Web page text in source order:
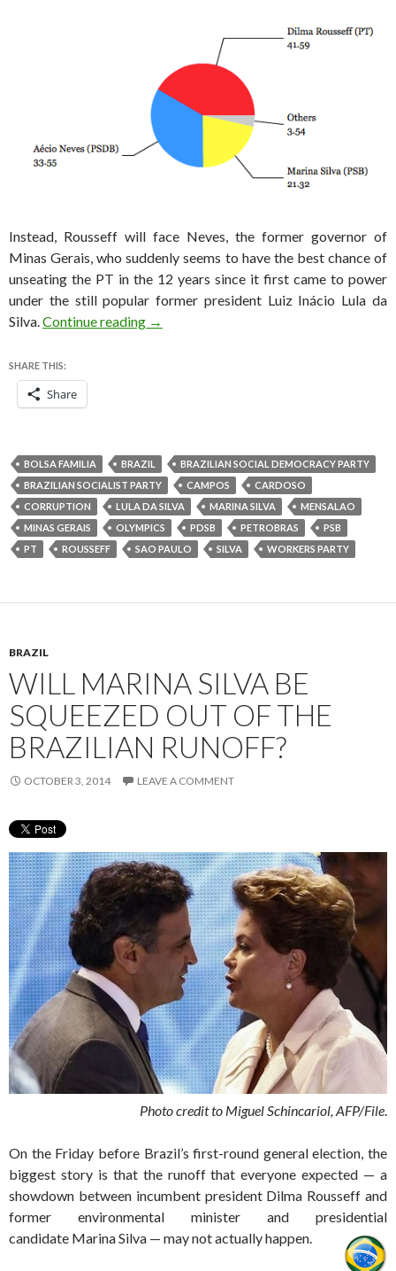
Instead, Rousseff will face Neves, the former governor of
Minas Gerais, who suddenly seems to have the best chance of
unseating the PT in the 12 years since it first came to power
under the still popular former president Luiz Inácio Lula da
Silva.Continue reading Brazil election results: Neves will face
→
SHARE THIS:
Share
BOLSA FAMILIA BRAZIL
BRAZILIAN SOCIAL DEMOCRACY PARTY
BRAZILIAN SOCIALIST PARTY
CAMPOS
CARDOSO
CORRUPTION
LULA DA SILVA MARINA SILVA
MENSALAO
MINAS GERAIS
OLYMPICS PDSB PETROBRAS
PSB
PT
ROUSSEFF SAO PAULO SILVA WORKERS PARTY
BRAZIL
WILL MARINA SILVA BE
SQUEEZED OUT OF THE
BRAZILIAN RUNOFF?
OCTOBER 3, 2014 LEAVE A COMMENT
Photo credit to Miguel Schincariol, AFP/File.
On the Friday before Brazil’s first-round general election, the
biggest story is that the runoff that everyone expected — a
showdown between incumbent president Dilma Rousseff and
former environmental minister and presidential
candidate Marina Silva — may not actually happen.